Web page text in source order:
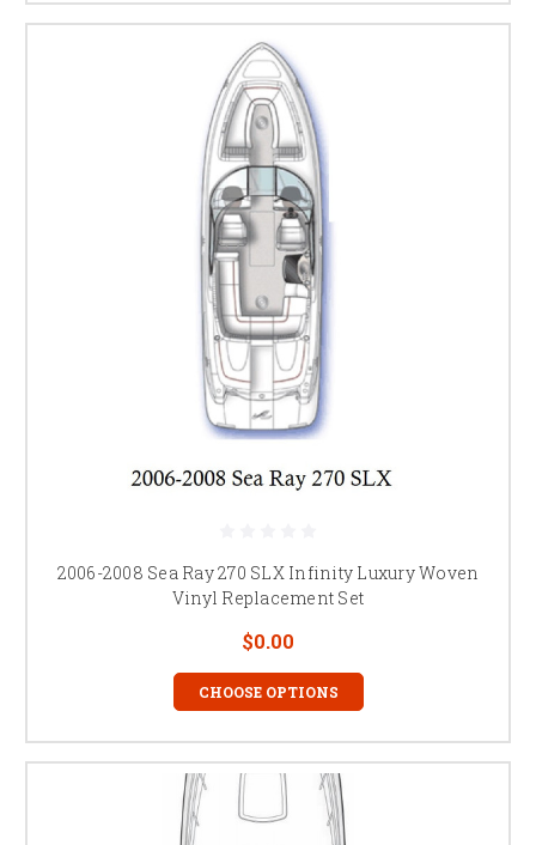
2006-2008 Sea Ray 270 SLX Infinity Luxury Woven
Vinyl Replacement Set
$0.00
CHOOSE OPTIONS